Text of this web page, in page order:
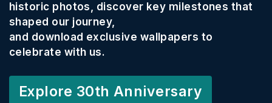
historic photos, discover key milestones that
shaped our journey,
and download exclusive wallpapers to
celebrate with us.
Explore 30th Anniversary